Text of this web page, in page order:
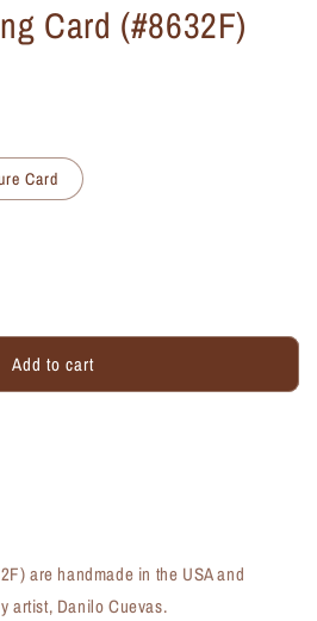
Card (#8632F)
Card
Add to cart
are handmade in the USA and
artist, Danilo Cuevas.